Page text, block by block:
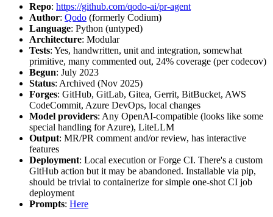
Repo: https://github.com/qodo-ai/pr-agent
Author: Qodo (formerly Codium)
Language: Python (untyped)
Architecture: Modular
Tests: Yes, handwritten, unit and integration, somewhat
primitive, many commented out, 24% coverage (per codecov)
Begun: July 2023
Status: Archived (Nov 2025)
Forges: GitHub, GitLab, Gitea, Gerrit, BitBucket, AWS
CodeCommit, Azure DevOps, local changes
Model providers: Any OpenAI-compatible (looks like some
special handling for Azure), LiteLLM
Output: MR/PR comment and/or review, has interactive
features
Deployment: Local execution or Forge CI. There's a custom
GitHub action but it may be abandoned. Installable via pip,
should be trivial to containerize for simple one-shot CI job
deployment
Prompts: Here